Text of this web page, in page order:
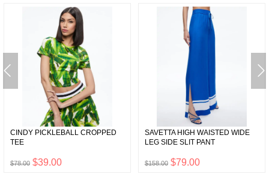
CINDY PICKLEBALL CROPPED
TEE
$78.00 $39.00
SAVETTA HIGH WAISTED WIDE
LEG SIDE SLIT PANT
$158.00 $79.00